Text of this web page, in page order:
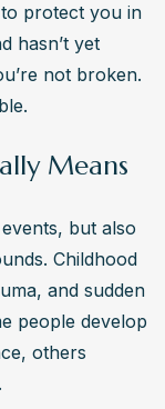
These
improve coping
trauma?
and
reduce the
coping
play a role in
protect you in
hasn’t yet
not broken.
Means
but also
Childhood
and sudden
people develop
others